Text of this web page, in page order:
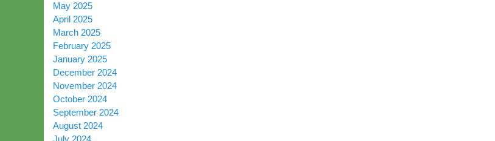
May 2025
April 2025
March 2025
February 2025
January 2025
December 2024
November 2024
October 2024
September 2024
August 2024
July 2024